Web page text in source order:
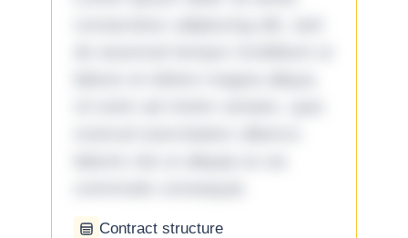
Contract structure